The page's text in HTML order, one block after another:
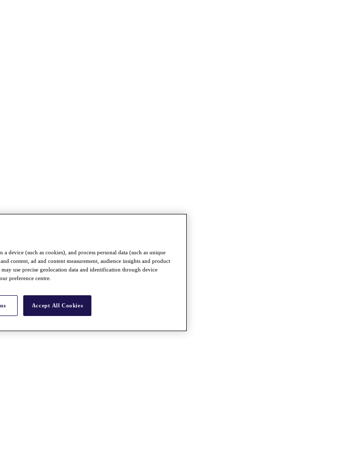
device (such as cookies), and process personal data (such as unique
content, ad and content measurement, audience insights and product
use precise geolocation data and identification through device
preference centre.
Accept All Cookies